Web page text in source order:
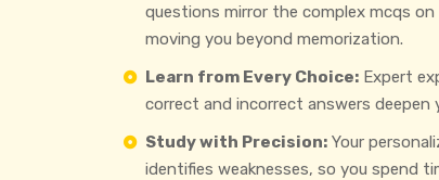
questions mirror the complex mcqs
moving you beyond memorization.
Learn from Every Choice: Expert
correct and incorrect answers deepen
Study with Precision: Your
identifies weaknesses, so you spend